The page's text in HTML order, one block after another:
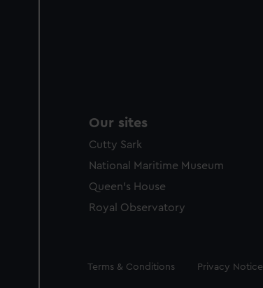
Our sites
Cutty Sark
National Maritime Museum
Queen's House
Royal Observatory
Legal
Terms & Conditions Privacy Notice